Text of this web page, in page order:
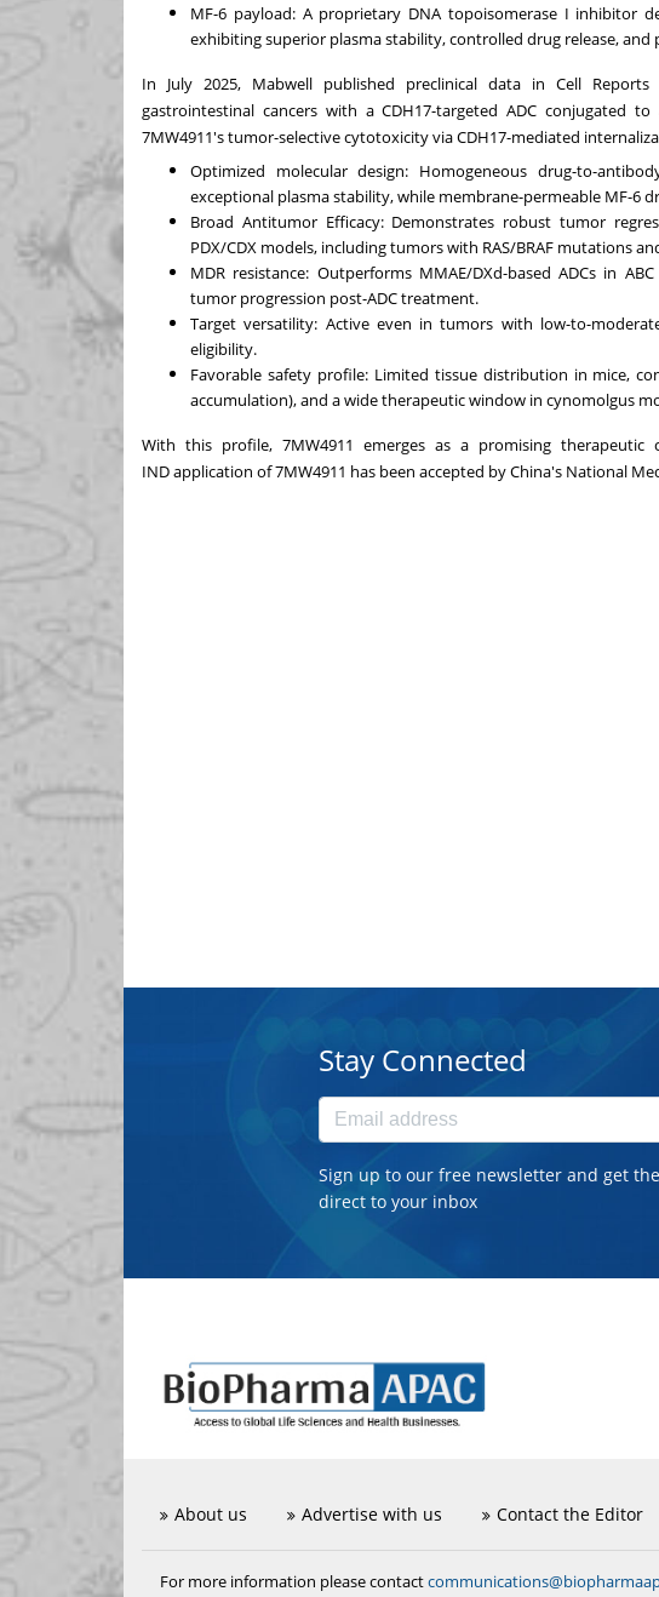
MF-6 payload: A proprietary DNA topoisomerase I inhibitor
exhibiting superior plasma stability, controlled drug release,
In July 2025, Mabwell published preclinical data in Cell Reports
gastrointestinal cancers with a CDH17-targeted ADC conjugated
7MW4911's tumor-selective cytotoxicity via CDH17-mediated
Optimized molecular design: Homogeneous drug-to-
exceptional plasma stability, while membrane-permeable MF-6
Broad Antitumor Efficacy: Demonstrates robust tumor
PDX/CDX models, including tumors with RAS/BRAF mutations
MDR resistance: Outperforms MMAE/DXd-based ADCs in
tumor progression post-ADC treatment.
Target versatility: Active even in tumors with low-to-
eligibility.
Favorable safety profile: Limited tissue distribution in mice,
accumulation), and a wide therapeutic window in cynomolgus
With this profile, 7MW4911 emerges as a promising therapeutic
INDapplication of 7MW4911 has been accepted byChina's National
Stay Connected
Sign up to our free newsletter and get
direct to your inbox
About us Advertise with us Contact the Editor
For more information please contact